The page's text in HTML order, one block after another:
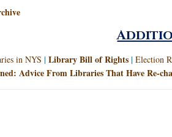
in NYS |Library Bill of Rights |Election
Advice From Libraries That Have Re-